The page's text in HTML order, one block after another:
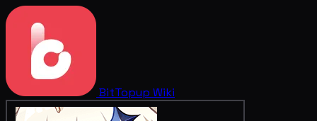
BitTopup Wiki